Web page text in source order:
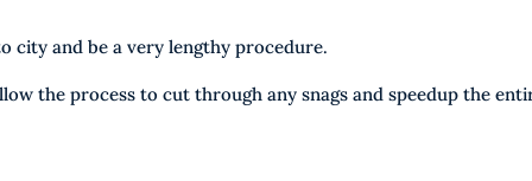
city and be a very lengthy procedure.
the process to cut through any snags and speedup the